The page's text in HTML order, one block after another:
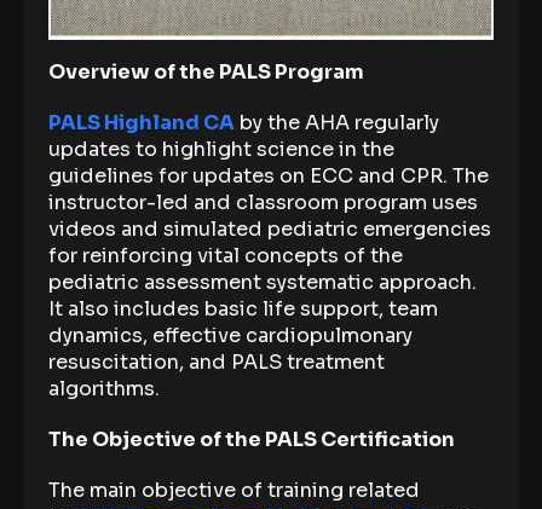
Overview of the PALS Program
PALS Highland CA by the AHA regularly
updates to highlight science in the
guidelines for updates on ECC and CPR. The
instructor-led and classroom program uses
videos and simulated pediatric emergencies
for reinforcing vital concepts of the
pediatric assessment systematic approach.
It also includes basic life support, team
dynamics, effective cardiopulmonary
resuscitation, and PALS treatment
algorithms.
The Objective of the PALS Certification
The main objective of training related